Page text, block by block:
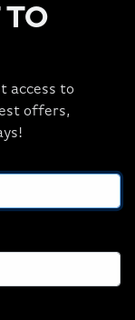
is
TO
access to
offers,